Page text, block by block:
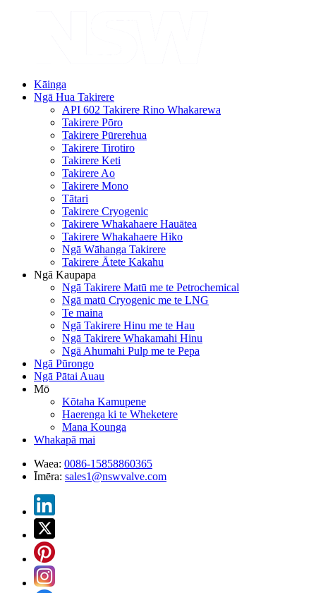
Kāinga
Ngā Hua Takirere
API 602 Takirere Rino Whakarewa
Takirere Pōro
Takirere Pūrerehua
Takirere Tirotiro
Takirere Keti
Takirere Ao
Takirere Mono
Tātari
Takirere Cryogenic
Takirere Whakahaere Hauātea
Takirere Whakahaere Hiko
Ngā Wāhanga Takirere
Takirere Ātete Kakahu
Ngā Kaupapa
Ngā Takirere Matū me te Petrochemical
Ngā matū Cryogenic me te LNG
Te maina
Ngā Takirere Hinu me te Hau
Ngā Takirere Whakamahi Hinu
Ngā Ahumahi Pulp me te Pepa
Ngā Pūrongo
Ngā Pātai Auau
Mō
Kōtaha Kamupene
Haerenga ki te Wheketere
Mana Kounga
Whakapā mai
Waea: 0086-15858860365
Īmēra: sales1@nswvalve.com